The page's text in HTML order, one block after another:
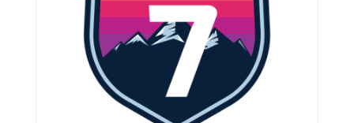
0 AED